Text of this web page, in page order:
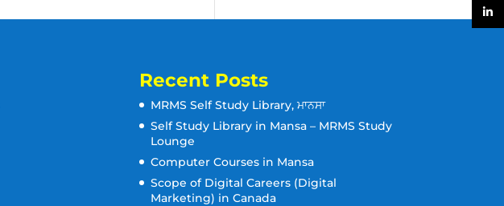
Recent Posts
MRMS Self Study Library, ਮਾਨਸਾ
Self Study Library in Mansa – MRMS Study
Lounge
Computer Courses in Mansa
Scope of Digital Careers (Digital
Marketing) in Canada